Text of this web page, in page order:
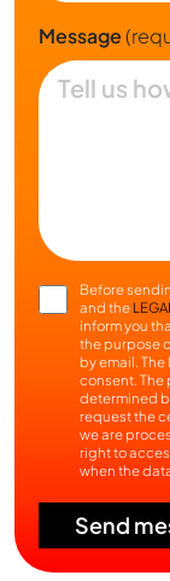
Message
Before
and the
inform you
the purpose
by email.
consent.
determined
request the
we are
right to
when the
Send